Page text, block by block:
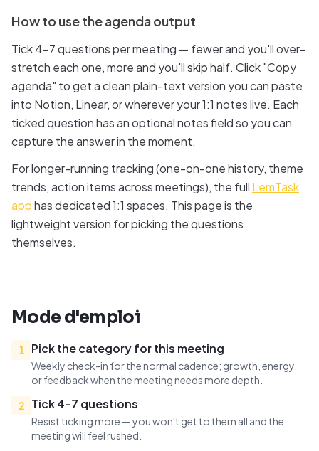
How to use the agenda output
Tick 4–7 questions per meeting — fewer and you'll over-
stretch each one, more and you'll skip half. Click "Copy
agenda" to get a clean plain-text version you can paste
into Notion, Linear, or wherever your 1:1 notes live. Each
ticked question has an optional notes field so you can
capture the answer in the moment.
For longer-running tracking (one-on-one history, theme
trends, action items across meetings), the full LemTask
apphas dedicated 1:1 spaces. This page is the
lightweight version for picking the questions
themselves.
Mode d'emploi
1 Pick the category for this meeting
Weekly check-in for the normal cadence; growth, energy,
or feedback when the meeting needs more depth.
2
Tick 4–7 questions
Resist ticking more — you won't get to them all and the
meeting will feel rushed.